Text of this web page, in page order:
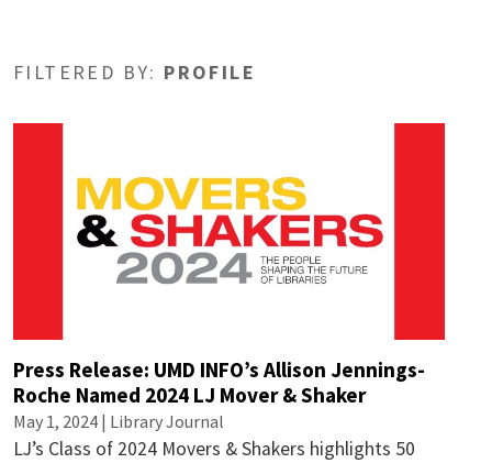
FILTERED BY: PROFILE
Press Release: UMD INFO’s Allison Jennings-
Roche Named 2024 LJ Mover & Shaker
May 1, 2024 | Library Journal
LJ’s Class of 2024 Movers & Shakers highlights 50